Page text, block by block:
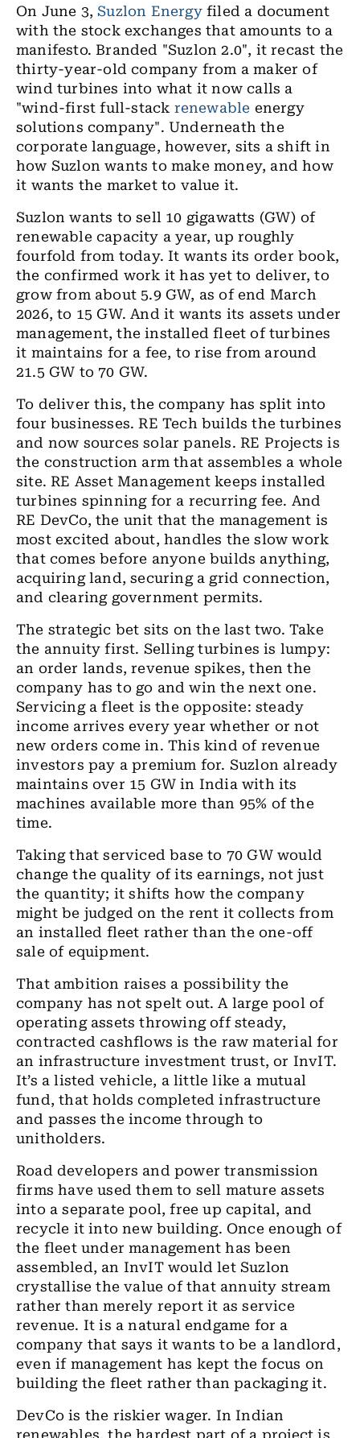
On June 3,Suzlon Energyfiled a document
with the stock exchanges that amounts to a
manifesto. Branded "Suzlon 2.0", it recast the
thirty-year-old company from a maker of
wind turbines into what it now calls a
"wind-first full-stack renewable energy
solutions company". Underneath the
corporate language, however, sits a shift in
how Suzlon wants to make money, and how
it wants the market to value it.
Suzlon wants to sell 10 gigawatts (GW) of
renewable capacity a year, up roughly
fourfold from today. It wants its order book,
the confirmed work it has yet to deliver, to
grow from about 5.9 GW, as of end March
2026, to 15 GW. And it wants its assets under
management, the installed fleet of turbines
it maintains for a fee, to rise from around
21.5 GW to 70 GW.
To deliver this, the company has split into
four businesses. RE Tech builds the turbines
and now sources solar panels. RE Projects is
the construction arm that assembles a whole
site. RE Asset Management keeps installed
turbines spinning for a recurring fee. And
RE DevCo, the unit that the management is
most excited about, handles the slow work
that comes before anyone builds anything,
acquiring land, securing a grid connection,
and clearing government permits.
The strategic bet sits on the last two. Take
the annuity first. Selling turbines is lumpy:
an order lands, revenue spikes, then the
company has to go and win the next one.
Servicing a fleet is the opposite: steady
income arrives every year whether or not
new orders come in. This kind of revenue
investors pay a premium for. Suzlon already
maintains over 15 GW in India with its
machines available more than 95% of the
time.
Taking that serviced base to 70 GW would
change the quality of its earnings, not just
the quantity; it shifts how the company
might be judged on the rent it collects from
an installed fleet rather than the one-off
sale of equipment.
That ambition raises a possibility the
company has not spelt out. A large pool of
operating assets throwing off steady,
contracted cashflows is the raw material for
an infrastructure investment trust, or InvIT.
It’s a listed vehicle, a little like a mutual
fund, that holds completed infrastructure
and passes the income through to
unitholders.
Road developers and power transmission
firms have used them to sell mature assets
into a separate pool, free up capital, and
recycle it into new building. Once enough of
the fleet under management has been
assembled, an InvIT would let Suzlon
crystallise the value of that annuity stream
rather than merely report it as service
revenue. It is a natural endgame for a
company that says it wants to be a landlord,
even if management has kept the focus on
building the fleet rather than packaging it.
DevCo is the riskier wager. In Indian
renewables, the hardest part of a project is